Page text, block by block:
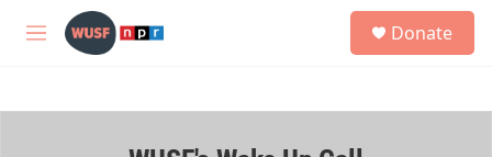
Skip to main content
M
h
Donate